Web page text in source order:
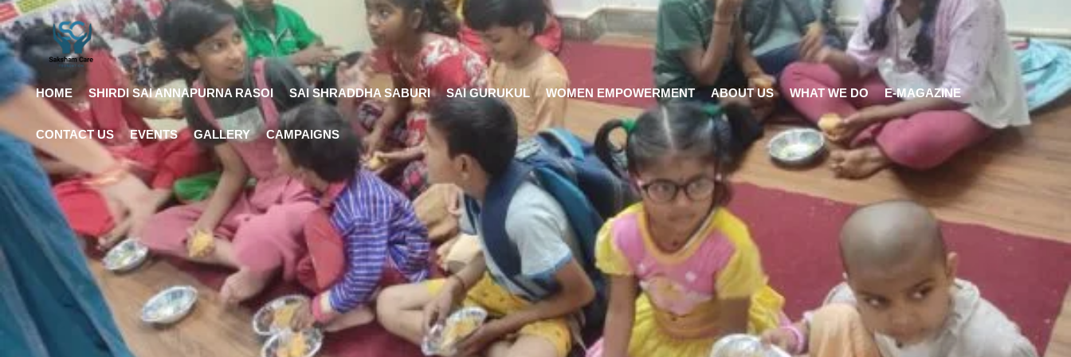
HOME SHIRDI SAI ANNAPURNA RASOI SAI SHRADDHA SABURI SAI GURUKUL WOMEN EMPOWERMENT ABOUT US WHAT WE DO E-MAGAZINE
CONTACT US EVENTS GALLERY CAMPAIGNS